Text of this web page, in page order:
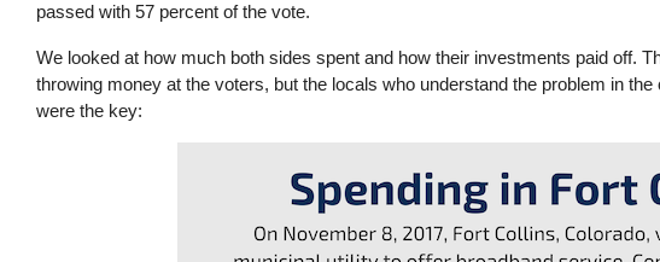
passed with 57 percent of the vote.
We looked at how much both sides spent and how their investments paid off.
throwing money at the voters, but the locals who understand the problem in
were the key: